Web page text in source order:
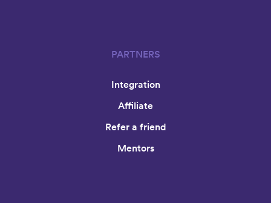
PARTNERS
Integration
Affiliate
Refer a friend
Mentors